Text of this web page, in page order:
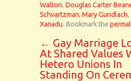
Walton, Douglas Carter
Schvartzman, Mary Gundlach,
Xanadu. Bookmark the
← Gay Marriage
At Shared Values
Hetero Unions In
Standing On